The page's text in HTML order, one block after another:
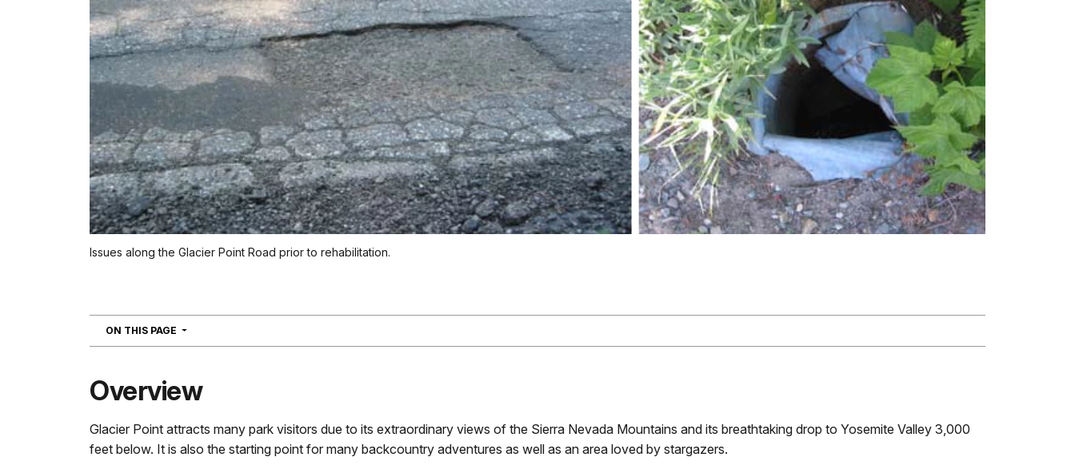
Issues along the Glacier Point Road prior to rehabilitation.
ON THIS PAGE NAVIGATION
Overview
Glacier Point attracts many park visitors due to its extraordinary views of the Sierra Nevada Mountains and its breathtaking drop to Yosemite Valley 3,000
feet below. It is also the starting point for many backcountry adventures as well as an area loved by stargazers.